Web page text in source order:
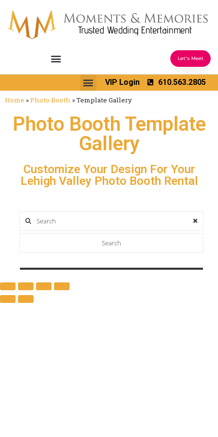
Let's Meet
VIP Login 610.563.2805
Home »Photo Booth »Template Gallery
Photo Booth Template
Gallery
Customize Your Design For Your
Lehigh Valley Photo Booth Rental